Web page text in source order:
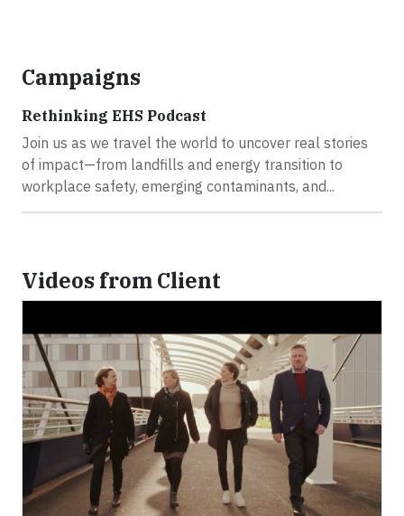
Campaigns
Rethinking EHS Podcast
Join us as we travel the world to uncover real stories
of impact—from landfills and energy transition to
workplace safety, emerging contaminants, and...
Videos from Client